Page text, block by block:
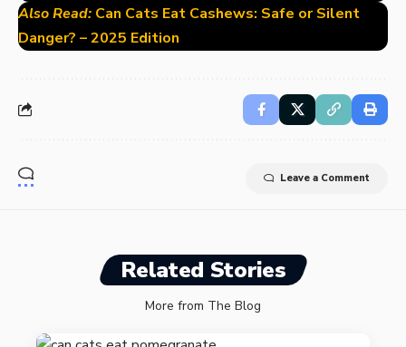
Also Read: Can Cats Eat Cashews: Safe or Silent
Danger? – 2025 Edition
Leave a Comment
Related Stories
More from The Blog